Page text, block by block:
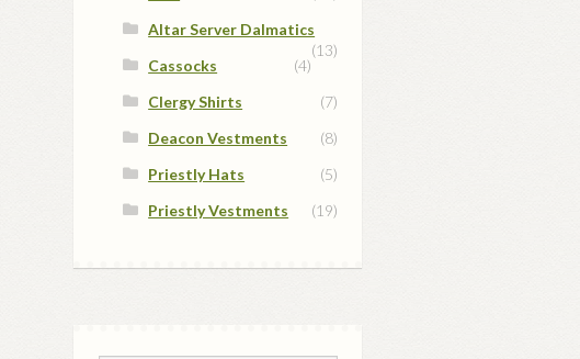
Altar Server Dalmatics
(13)
Cassocks
(4)
Clergy Shirts
(7)
Deacon Vestments
(8)
Priestly Hats
(5)
Priestly Vestments
(19)